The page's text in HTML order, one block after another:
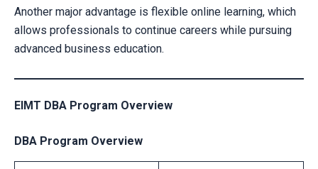
Another major advantage is flexible online learning, which
allows professionals to continue careers while pursuing
advanced business education.
EIMT DBA Program Overview
DBA Program Overview